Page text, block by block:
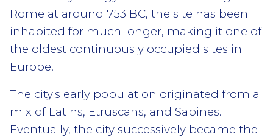
Rome at around 753 BC, the site has been
inhabited for much longer, making it one of
the oldest continuously occupied sites in
Europe.
The city's early population originated from a
mix of Latins, Etruscans, and Sabines.
Eventually, the city successively became the